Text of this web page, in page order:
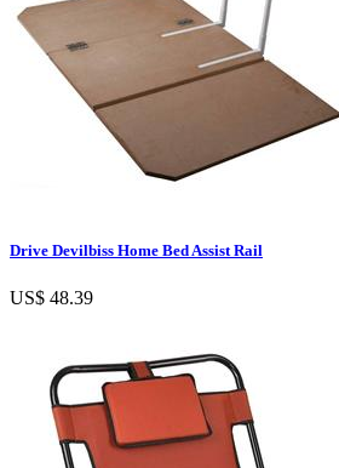
Drive Devilbiss Home Bed Assist Rail
US$ 48.39